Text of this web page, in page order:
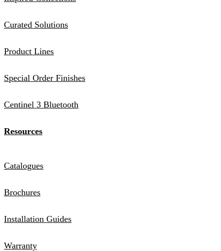
Curated Solutions
Product Lines
Special Order Finishes
Centinel 3 Bluetooth
Resources
Catalogues
Brochures
Installation Guides
Warranty